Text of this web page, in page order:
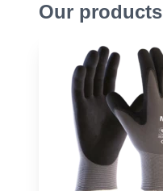
Our products